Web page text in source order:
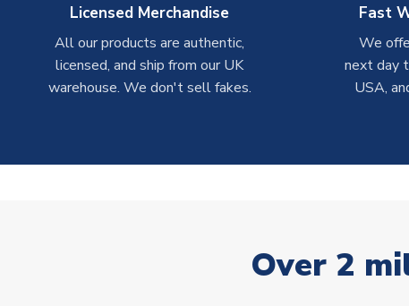
Licensed Merchandise
All our products are authentic,
licensed, and ship from our UK
warehouse. We don't sell fakes.
Fast
We
next day
USA,
Over 2